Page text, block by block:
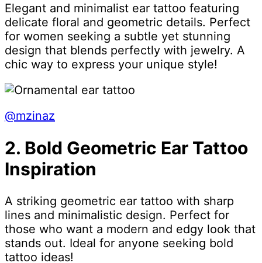
Elegant and minimalist ear tattoo featuring
delicate floral and geometric details. Perfect
for women seeking a subtle yet stunning
design that blends perfectly with jewelry. A
chic way to express your unique style!
@mzinaz
2. Bold Geometric Ear Tattoo
Inspiration
A striking geometric ear tattoo with sharp
lines and minimalistic design. Perfect for
those who want a modern and edgy look that
stands out. Ideal for anyone seeking bold
tattoo ideas!